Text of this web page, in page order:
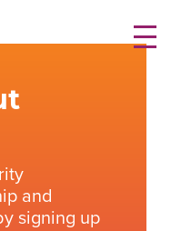
and
signing up